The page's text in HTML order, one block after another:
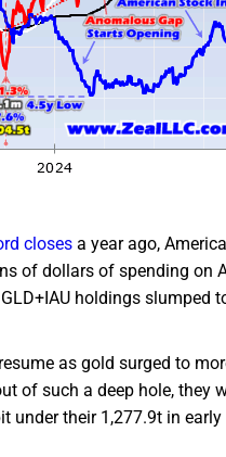
closes a year ago,
of dollars of spending on
holdings slumped
as gold surged to
of such a deep hole, they
under their 1,277.9t in